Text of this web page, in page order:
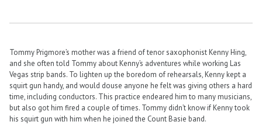
Tommy Prigmore’s mother was a friend of tenor saxophonist Kenny Hing,
and she often told Tommy about Kenny’s adventures while working Las
Vegas strip bands. To lighten up the boredom of rehearsals, Kenny kept a
squirt gun handy, and would douse anyone he felt was giving others a hard
time, including conductors. This practice endeared him to many musicians,
but also got him fired a couple of times. Tommy didn’t know if Kenny took
his squirt gun with him when he joined the Count Basie band.